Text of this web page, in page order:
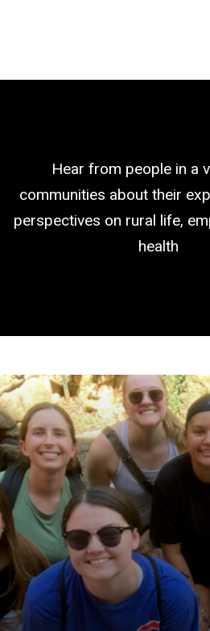
Hear from people in a
communities about their
perspectives on rural life,
health